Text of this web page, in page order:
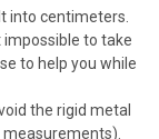
into centimeters.
to take
to help you while
the rigid metal